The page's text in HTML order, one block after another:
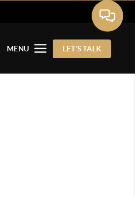
MENU LET'S TALK